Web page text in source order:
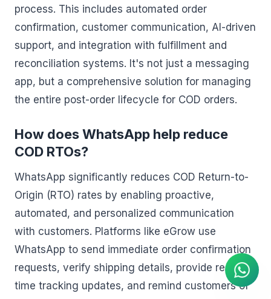
process. This includes automated order
confirmation, customer communication, AI-driven
support, and integration with fulfillment and
reconciliation systems. It's not just a messaging
app, but a comprehensive solution for managing
the entire post-order lifecycle for COD orders.
How does WhatsApp help reduce
COD RTOs?
WhatsApp significantly reduces COD Return-to-
Origin (RTO) rates by enabling proactive,
automated, and personalized communication
with customers. Platforms like eGrow use
WhatsApp to send immediate order confirmation
requests, verify shipping details, provide real-
time tracking updates, and remind customers of
AI Agent